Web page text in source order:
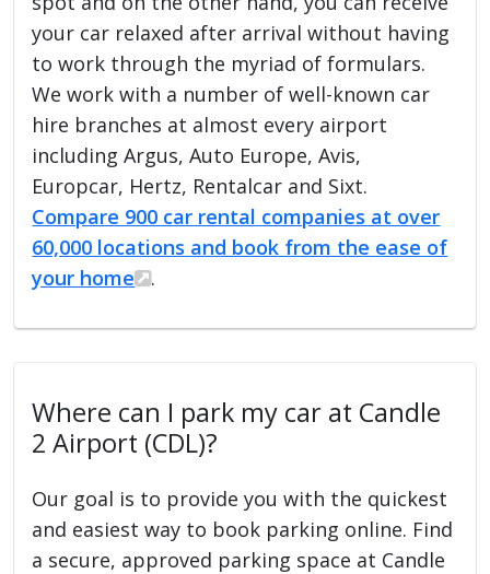
your car relaxed after arrival without having
to work through the myriad of formulars.
We work with a number of well-known car
hire branches at almost every airport
including Argus, Auto Europe, Avis,
Europcar, Hertz, Rentalcar and Sixt.
Compare 900 car rental companies at over
60,000 locations and book from the ease of
your home
.
Where can I park my car at Candle
2 Airport (CDL)?
Our goal is to provide you with the quickest
and easiest way to book parking online. Find
a secure, approved parking space at Candle